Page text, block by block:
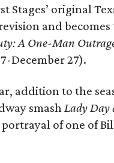
Stages’ original
and
A One-Man
December 27).
addition to the
smashLady Day
of one of